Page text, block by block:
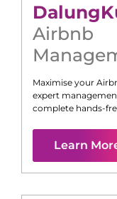
Dalung
Airbnb
Maximise your
expert
complete hands-
Learn